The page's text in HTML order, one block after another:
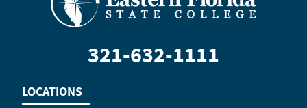
321-632-1111
LOCATIONS